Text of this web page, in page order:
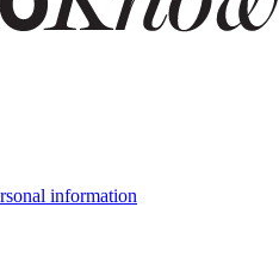
information